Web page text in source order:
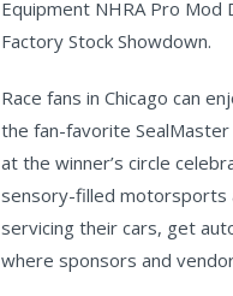
Equipment NHRA Pro
Factory Stock Showdown.
Race fans in Chicago can
the fan-favorite
at the winner’s circle
sensory-filled motorsports
servicing their cars, get
where sponsors and